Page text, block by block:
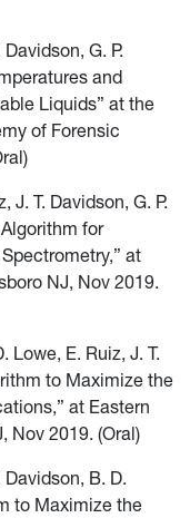
G. P.
and
Liquids” at the
of Forensic
J. T. Davidson, G. P.
for
at
NJ, Nov 2019.
Lowe, E. Ruiz, J. T.
to Maximize the
at Eastern
Nov 2019. (Oral)
Davidson, B. D.
to Maximize the